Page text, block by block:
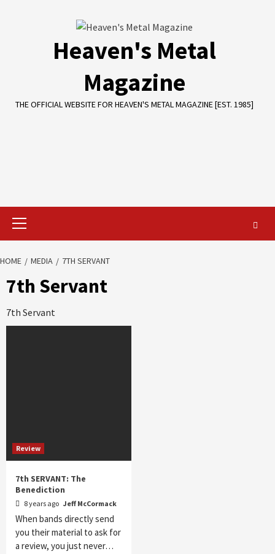
Heaven's Metal
Magazine
THE OFFICIAL WEBSITE FOR HEAVEN'S METAL MAGAZINE [EST. 1985]
Primary
HOME MEDIA 7TH SERVANT
7th Servant
7th Servant
Review
7th SERVANT: The
Benediction
8 years ago Jeff McCormack
When bands directly send
you their material to ask for
a review, you just never…